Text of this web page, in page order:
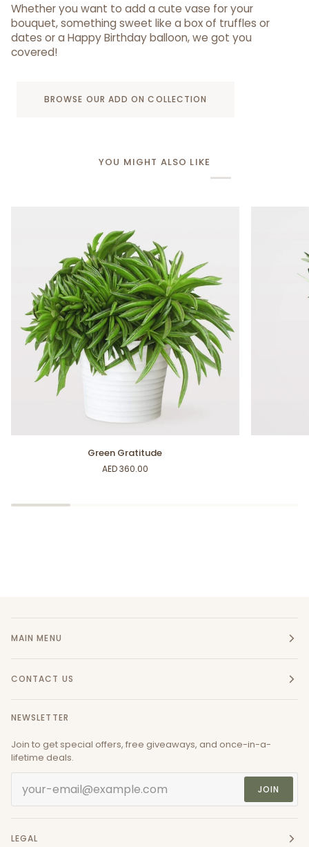
Whether you want to add a cute vase for your
bouquet, something sweet like a box of truffles or
dates or a Happy Birthday balloon, we got you
covered!
BROWSE OUR ADD ON COLLECTION
YOU MIGHT ALSO LIKE
Green Gratitude
AED 360.00
MAIN MENU
CONTACT US
NEWSLETTER
Join to get special offers, free giveaways, and once-in-a-
lifetime deals.
JOIN
LEGAL